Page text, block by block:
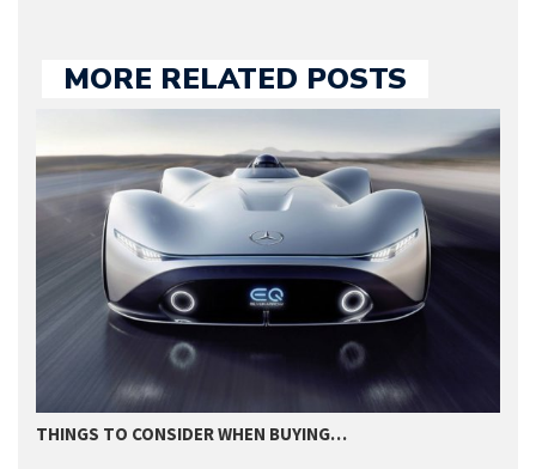
MORE RELATED POSTS
THINGS TO CONSIDER WHEN BUYING…